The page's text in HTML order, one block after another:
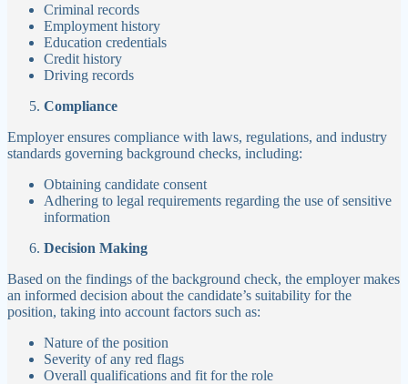
Criminal records
Employment history
Education credentials
Credit history
Driving records
Compliance
Employer ensures compliance with laws, regulations, and industry
standards governing background checks, including:
Obtaining candidate consent
Adhering to legal requirements regarding the use of sensitive
information
Decision Making
Based on the findings of the background check, the employer makes
an informed decision about the candidate’s suitability for the
position, taking into account factors such as:
Nature of the position
Severity of any red flags
Overall qualifications and fit for the role